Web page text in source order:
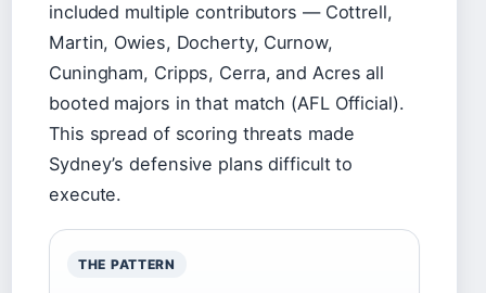
included multiple contributors — Cottrell,
Martin, Owies, Docherty, Curnow,
Cuningham, Cripps, Cerra, and Acres all
booted majors in that match (AFL Official).
This spread of scoring threats made
Sydney’s defensive plans difficult to
execute.
THE PATTERN